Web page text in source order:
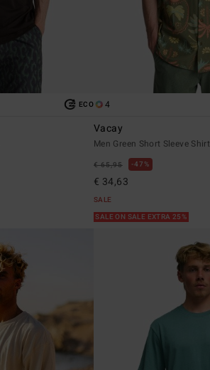
ECO 4
Vacay
Men Green Short Sleeve Shirt
€ 65,95 47%
€ 34,63
SALE
SALE ON SALE EXTRA 25%